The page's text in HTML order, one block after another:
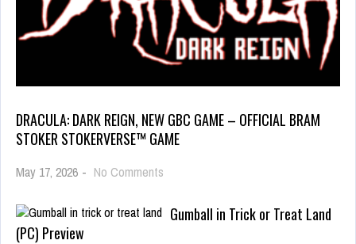
DRACULA: DARK REIGN, NEW GBC GAME – OFFICIAL BRAM
STOKER STOKERVERSE™ GAME
May 17, 2026 - No Comments
Gumball in Trick or Treat Land
(PC) Preview